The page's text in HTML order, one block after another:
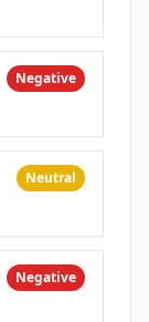
Negative
Neutral
Negative